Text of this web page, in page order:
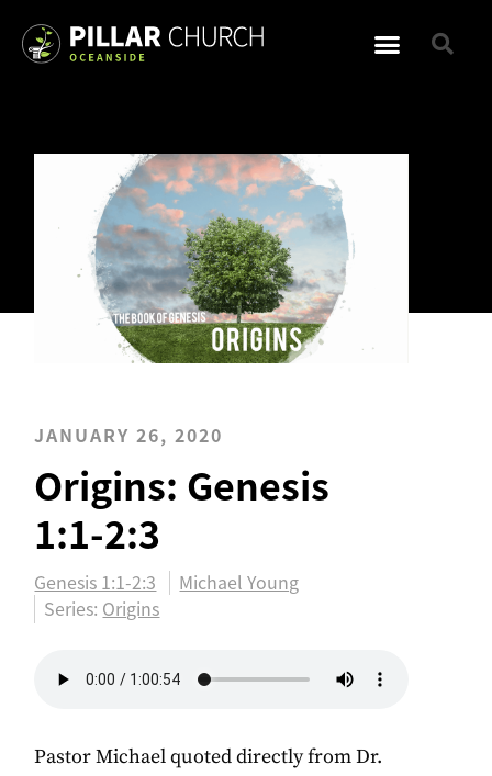
JANUARY 26, 2020
Origins: Genesis
1:1-2:3
Genesis 1:1-2:3
Michael Young
Series: Origins
Pastor Michael quoted directly from Dr.